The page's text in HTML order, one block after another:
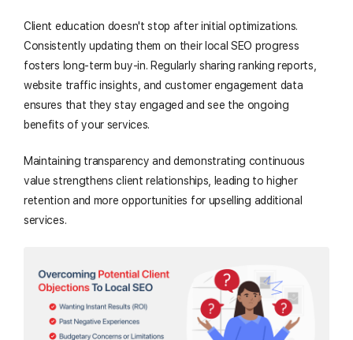
Client education doesn't stop after initial optimizations.
Consistently updating them on their local SEO progress
fosters long-term buy-in. Regularly sharing ranking reports,
website traffic insights, and customer engagement data
ensures that they stay engaged and see the ongoing
benefits of your services.
Maintaining transparency and demonstrating continuous
value strengthens client relationships, leading to higher
retention and more opportunities for upselling additional
services.